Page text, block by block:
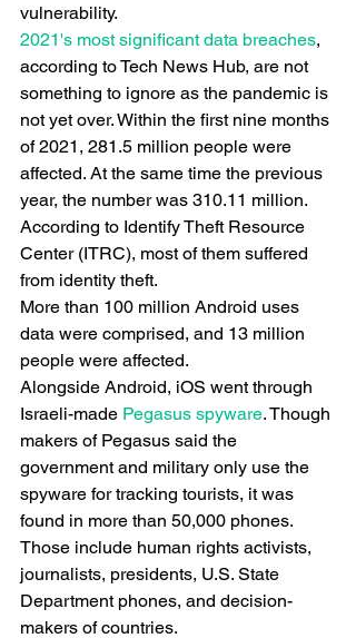
vulnerability.
2021's most significant data breaches,
according to Tech News Hub, are not
something to ignore as the pandemic is
not yet over. Within the first nine months
of 2021, 281.5 million people were
affected. At the same time the previous
year, the number was 310.11 million.
According to Identify Theft Resource
Center (ITRC), most of them suffered
from identity theft.
More than 100 million Android uses
data were comprised, and 13 million
people were affected.
Alongside Android, iOS went through
Israeli-made Pegasus spyware. Though
makers of Pegasus said the
government and military only use the
spyware for tracking tourists, it was
found in more than 50,000 phones.
Those include human rights activists,
journalists, presidents, U.S. State
Department phones, and decision-
makers of countries.